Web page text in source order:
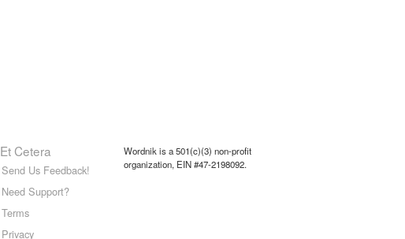
Et Cetera
Send Us Feedback!
Need Support?
Terms
Privacy
Wordnik is a 501(c)(3) non-profit
organization, EIN #47-2198092.